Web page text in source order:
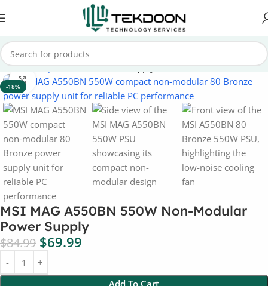
Home Computer Parts Power Supply
-18%
Click to enlarge
MSI MAG A550BN 550W Non-Modular
Power Supply
$84.99 $69.99
Add To Cart